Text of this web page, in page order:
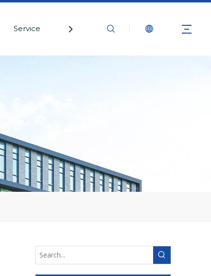
Service Contact Us